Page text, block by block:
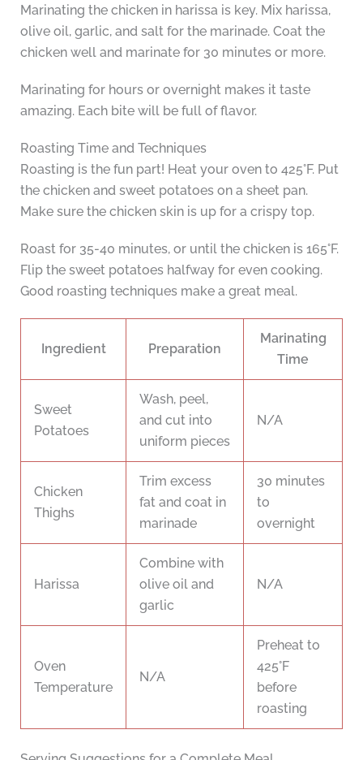
Marinating the chicken in harissa is key. Mix harissa,
olive oil, garlic, and salt for the marinade. Coat the
chicken well and marinate for 30 minutes or more.
Marinating for hours or overnight makes it taste
amazing. Each bite will be full of flavor.
Roasting Time and Techniques
Roasting is the fun part! Heat your oven to 425°F. Put
the chicken and sweet potatoes on a sheet pan.
Make sure the chicken skin is up for a crispy top.
Roast for 35-40 minutes, or until the chicken is 165°F.
Flip the sweet potatoes halfway for even cooking.
Good roasting techniques make a great meal.
Ingredient Preparation
Marinating
Time
Sweet
Potatoes
Wash, peel,
and cut into
uniform pieces
N/A
Chicken
Thighs
Trim excess
fat and coat in
marinade
30 minutes
to
overnight
Harissa
Combine with
olive oil and
garlic
N/A
Oven
Temperature
N/A
Preheat to
425°F
before
roasting